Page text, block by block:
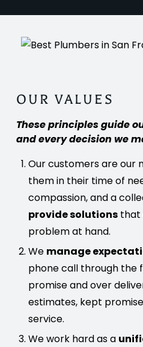
OUR VALUES
These principles guide
and every decision we
Our customers are our
them in their time of
compassion, and a
provide solutionsthat
problem at hand.
We manage
phone call through the
promise and over
estimates, kept
service.
We work hard as a